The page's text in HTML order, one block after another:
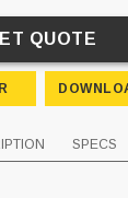
QUOTE
SPECS